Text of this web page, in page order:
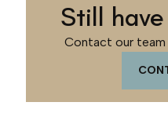
Still
Contact our team